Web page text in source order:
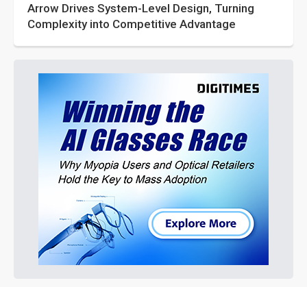
Arrow Drives System-Level Design, Turning
Complexity into Competitive Advantage